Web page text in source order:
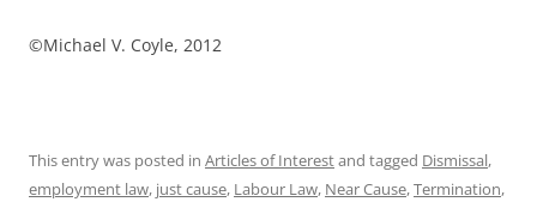
©Michael V. Coyle, 2012
This entry was posted in Articles of Interestand tagged Dismissal,
employment law, just cause, Labour Law, Near Cause,Termination,